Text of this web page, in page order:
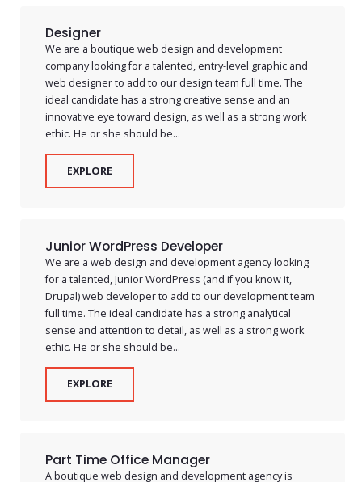
Designer
We are a boutique web design and development
company looking for a talented, entry-level graphic and
web designer to add to our design team full time. The
ideal candidate has a strong creative sense and an
innovative eye toward design, as well as a strong work
ethic. He or she should be...
EXPLORE
Junior WordPress Developer
We are a web design and development agency looking
for a talented, Junior WordPress (and if you know it,
Drupal) web developer to add to our development team
full time. The ideal candidate has a strong analytical
sense and attention to detail, as well as a strong work
ethic. He or she should be...
EXPLORE
Part Time Office Manager
A boutique web design and development agency is